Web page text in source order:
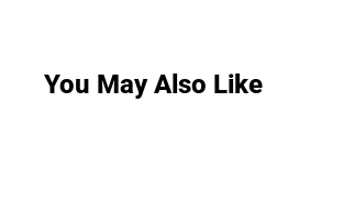
You May Also Like